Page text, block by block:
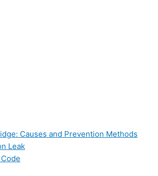
Causes and Prevention Methods
Leak